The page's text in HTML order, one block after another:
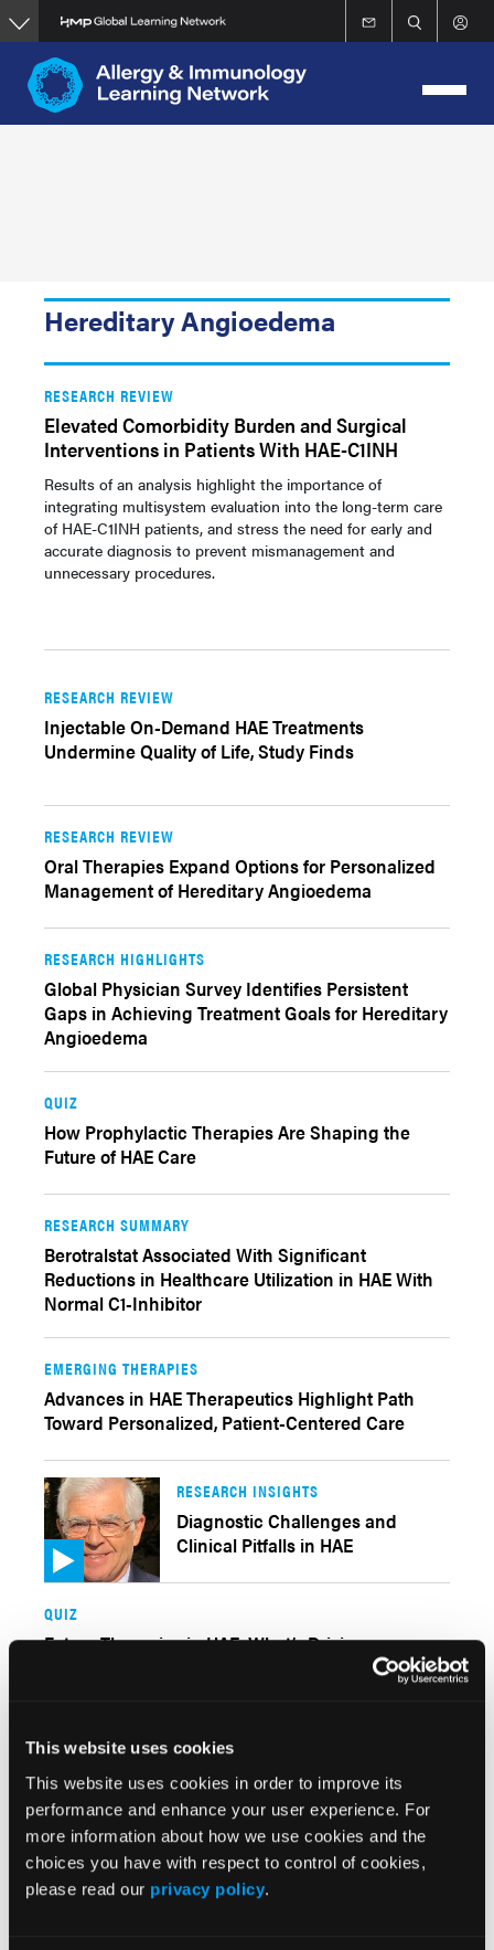
This website uses cookies
This website uses cookies in order to improve its
performance and enhance your user experience. For
more information about how we use cookies and the
choices you have with respect to control of cookies,
please read our privacy policy.
Skip
to
main
content
Hereditary Angioedema
RESEARCH REVIEW
Elevated Comorbidity Burden and Surgical
Interventions in Patients With HAE-C1INH
Results of an analysis highlight the importance of
integrating multisystem evaluation into the long-term care
of HAE-C1INH patients, and stress the need for early and
accurate diagnosis to prevent mismanagement and
unnecessary procedures.
RESEARCH REVIEW
Injectable On-Demand HAE Treatments
Undermine Quality of Life, Study Finds
RESEARCH REVIEW
Oral Therapies Expand Options for Personalized
Management of Hereditary Angioedema
RESEARCH HIGHLIGHTS
Global Physician Survey Identifies Persistent
Gaps in Achieving Treatment Goals for Hereditary
Angioedema
QUIZ
How Prophylactic Therapies Are Shaping the
Future of HAE Care
RESEARCH SUMMARY
Berotralstat Associated With Significant
Reductions in Healthcare Utilization in HAE With
Normal C1-Inhibitor
EMERGING THERAPIES
Advances in HAE Therapeutics Highlight Path
Toward Personalized, Patient-Centered Care
RESEARCH INSIGHTS
Diagnostic Challenges and
Clinical Pitfalls in HAE
QUIZ
Future Therapies in HAE: What’s Driving
Angioedema From Its Mimics
RESEARCH SUMMARY
Barriers to Normalization Persist for U.S. Patients